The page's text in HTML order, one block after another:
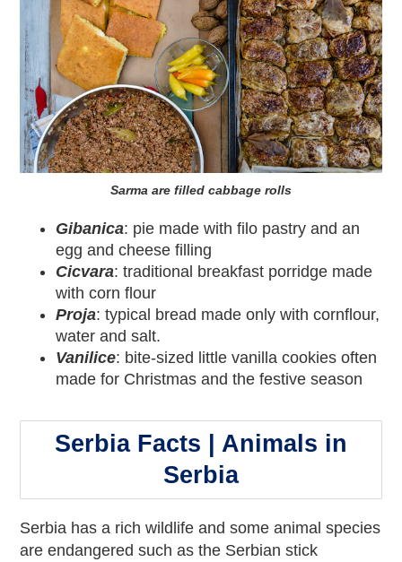
Sarma are filled cabbage rolls
Gibanica: pie made with filo pastry and an
egg and cheese filling
Cicvara: traditional breakfast porridge made
with corn flour
Proja: typical bread made only with cornflour,
water and salt.
Vanilice: bite-sized little vanilla cookies often
made for Christmas and the festive season
Serbia Facts | Animals in
Serbia
Serbia has a rich wildlife and some animal species
are endangered such as the Serbian stick